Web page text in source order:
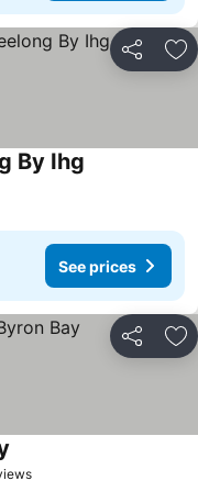
Share
By Ihg
See prices
Share